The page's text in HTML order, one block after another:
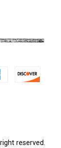
reserved.